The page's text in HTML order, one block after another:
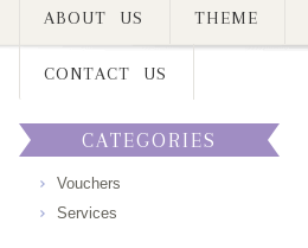
ABOUT US THEME
CONTACT US
CATEGORIES
Vouchers
Services